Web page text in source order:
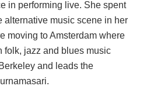
in performing live. She spent
alternative music scene in her
moving to Amsterdam where
folk, jazz and blues music
and leads the